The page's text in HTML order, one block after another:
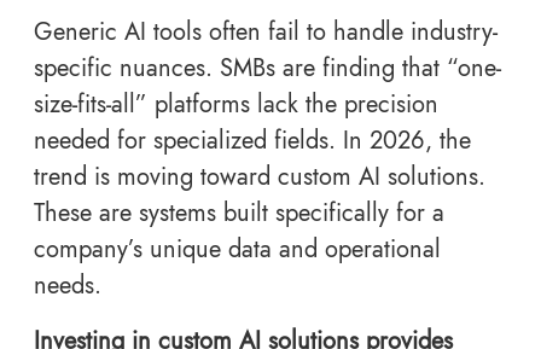
Generic AI tools often fail to handle industry-
specific nuances. SMBs are finding that “one-
size-fits-all” platforms lack the precision
needed for specialized fields. In 2026, the
trend is moving toward custom AI solutions.
These are systems built specifically for a
company’s unique data and operational
needs.
Investing in custom AI solutions provides